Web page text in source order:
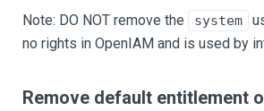
Note: DO NOT remove the system
no rights in OpenIAM and is used by
Remove default entitlement